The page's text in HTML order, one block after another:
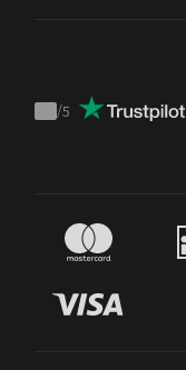
Trustpilot
/5